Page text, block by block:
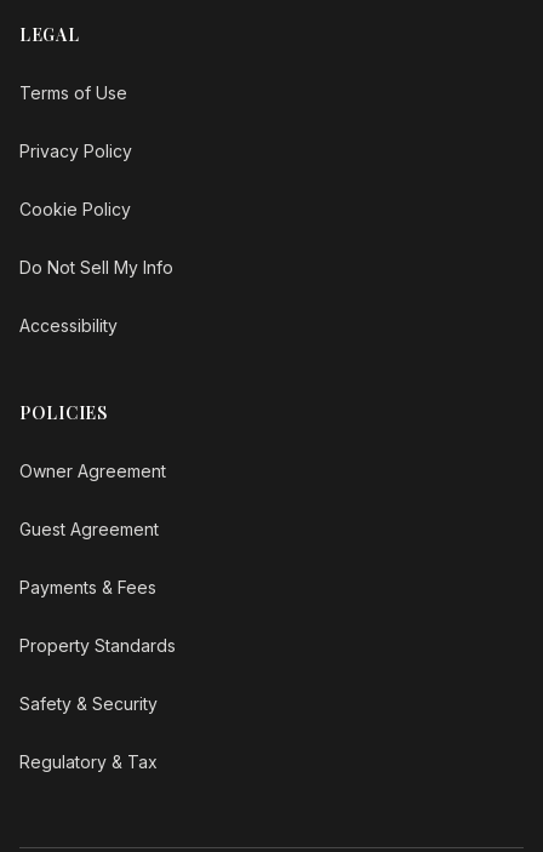
LEGAL
Terms of Use
Privacy Policy
Cookie Policy
Do Not Sell My Info
Accessibility
POLICIES
Owner Agreement
Guest Agreement
Payments & Fees
Property Standards
Safety & Security
Regulatory & Tax